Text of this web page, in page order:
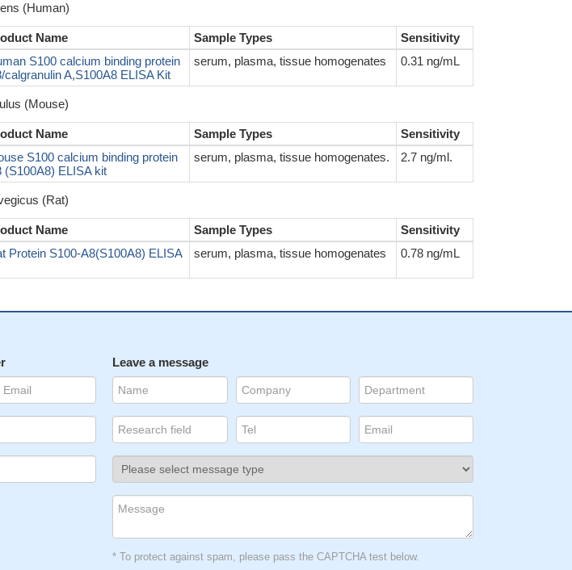
(Human)
Name Sample Types
Sensitivity
S100 calcium binding protein
calgranulin A,S100A8 ELISA Kit
serum, plasma, tissue homogenates 0.31 ng/mL
(Mouse)
Name Sample Types
Sensitivity
S100 calcium binding protein
(S100A8) ELISA kit
serum, plasma, tissue homogenates. 2.7 ng/ml.
(Rat)
Name Sample Types
Sensitivity
Protein S100-A8(S100A8) ELISA
serum, plasma, tissue homogenates 0.78 ng/mL
Leave a message
* To protect against spam, please pass the CAPTCHA test below.